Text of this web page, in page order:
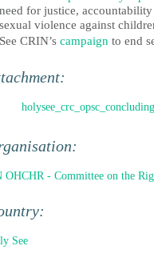
need for justice,
sexual violence against
See CRIN’s campaign to end
OHCHR - Committee on the
See